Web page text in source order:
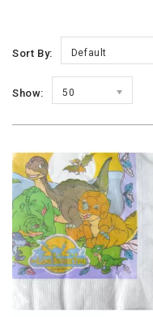
Sort By: Default
Show: 50